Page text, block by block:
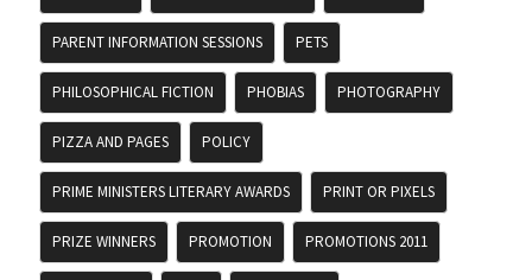
PARENT INFORMATION SESSIONS PETS
PHILOSOPHICAL FICTION PHOBIAS PHOTOGRAPHY
PIZZA AND PAGES POLICY
PRIME MINISTERS LITERARY AWARDS PRINT OR PIXELS
PRIZE WINNERS PROMOTION PROMOTIONS 2011